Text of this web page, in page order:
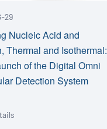
29
Nucleic Acid and
Thermal and Isothermal:
of the Digital Omni
Detection System